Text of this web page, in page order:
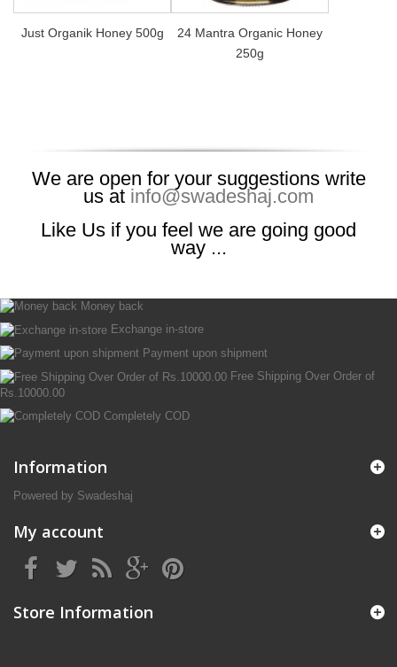
Just Organik Honey 500g
24 Mantra Organic Honey
250g
We are open for your suggestions write
us at info@swadeshaj.com
Like Us if you feel we are going good
way ...
Money back
Exchange in-store
Payment upon shipment
Free Shipping Over Order of
Rs.10000.00
Completely COD
Information
Powered by Swadeshaj
My account
Store Information